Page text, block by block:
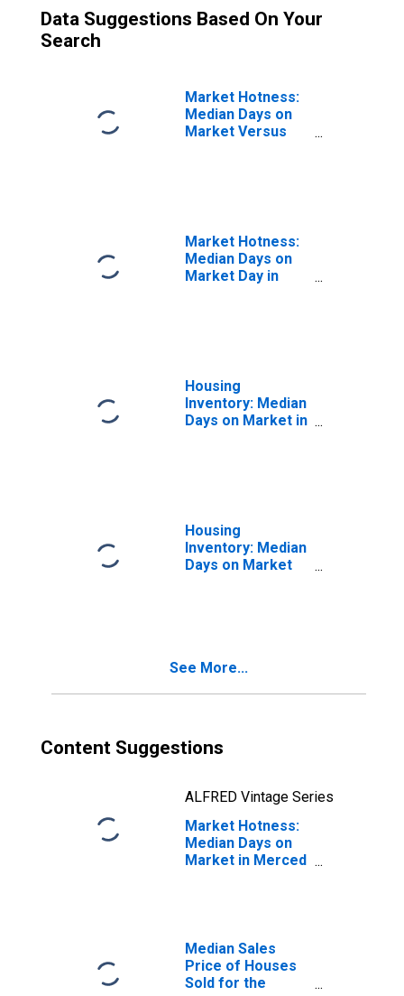
Data Suggestions Based On Your
Search
Market Hotness:
Median Days on
Market Versus
Market Hotness:
Median Days on
Market Day in
Housing
Inventory: Median
Days on Market in
Housing
Inventory: Median
Days on Market
See More...
Content Suggestions
ALFRED Vintage Series
Market Hotness:
Median Days on
Market in Merced
Median Sales
Price of Houses
Sold for the